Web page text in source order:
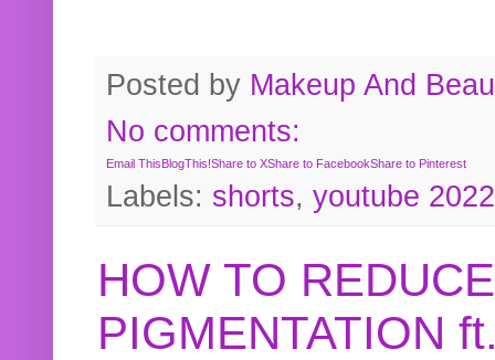
Posted by Makeup And
No comments:
Email ThisBlogThis!Share to XShare to FacebookShare to Pinterest
Labels: shorts, youtube 2022
HOW TO
PIGMENTATION